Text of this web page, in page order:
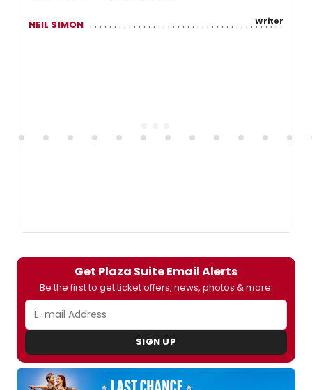
NEIL SIMON Writer
Get Plaza Suite Email Alerts
Be the first to get ticket offers, news, photos & more.
SIGN UP